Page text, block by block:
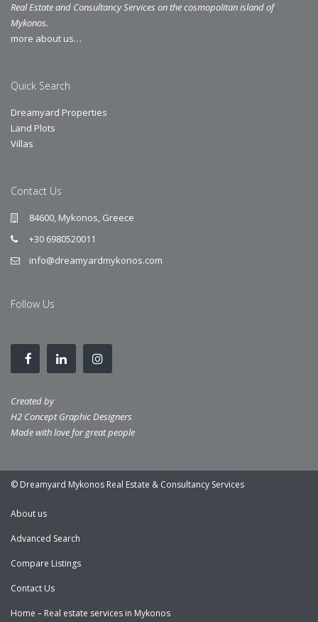
Real Estate and Consultancy Services on the cosmopolitan island of
Mykonos.
more about us…
Quick Search
Dreamyard Properties
Land Plots
Villas
Contact Us
84600, Mykonos, Greece
+30 6980520011
info@dreamyardmykonos.com
Follow Us
Created by
H2 Concept Graphic Designers
Made with love for great people
© Dreamyard Mykonos Real Estate & Consultancy Services
About us
Advanced Search
Compare Listings
Contact Us
Home – Real estate services in Mykonos